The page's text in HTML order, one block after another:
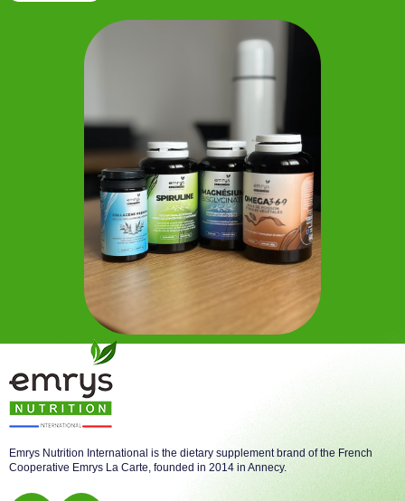
Emrys Nutrition International is the dietary supplement brand of the French
Cooperative Emrys La Carte, founded in 2014 in Annecy.